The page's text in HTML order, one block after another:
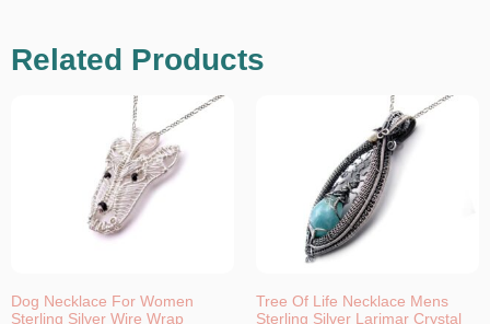
Related Products
Dog Necklace For Women
Sterling Silver Wire Wrap
Tree Of Life Necklace Mens
Sterling Silver Larimar Crystal